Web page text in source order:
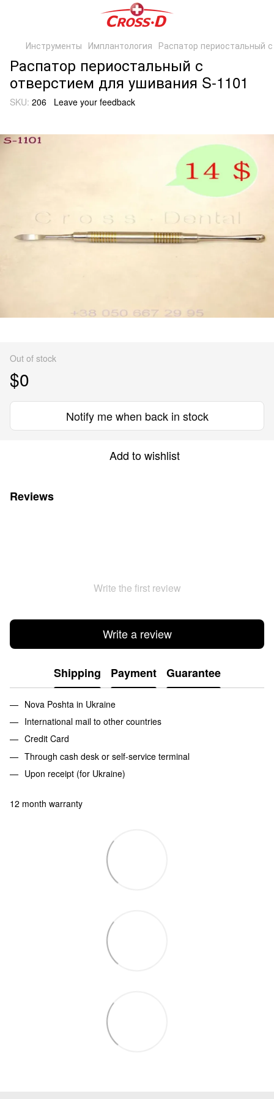
Инструменты Имплантология Распатор периостальный
Распатор периостальный с
отверстием для ушивания S-1101
SKU: 206 Leave your feedback
Out of stock
$0
Notify me when back in stock
Add to wishlist
Reviews
Write the first review
Write a review
Shipping Payment Guarantee
Nova Poshta in Ukraine
International mail to other countries
Credit Card
Through cash desk or self-service terminal
Upon receipt (for Ukraine)
12 month warranty